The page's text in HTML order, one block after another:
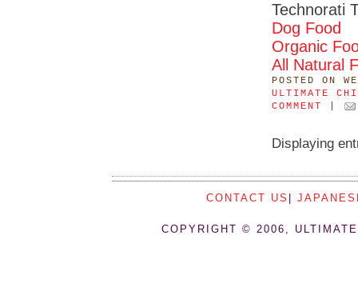
Technorati
Dog Food
Organic
All Natural
POSTED ON
ULTIMATE
COMMENT
Displaying
CONTACT US
COPYRIGHT © 2006,